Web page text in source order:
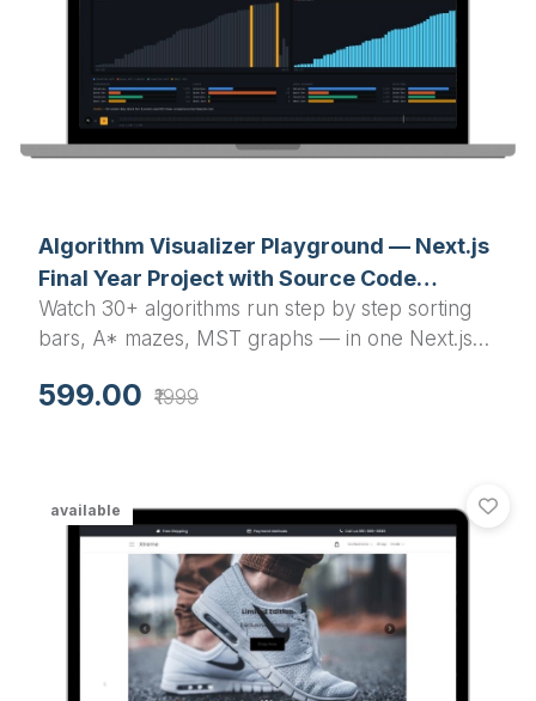
Algorithm Visualizer Playground — Next.js
Final Year Project with Source Code
(Sorting, Pathfinding, Graph)
Watch 30+ algorithms run step by step sorting
bars, A* mazes, MST graphs — in one Next.js
your examiner can actually play with during viva.
599.00 ₹1999
available